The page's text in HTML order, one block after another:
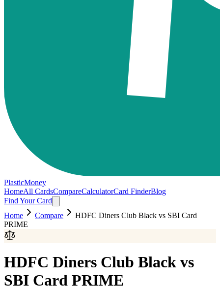
PlasticMoney
HomeAll CardsCompareCalculatorCard FinderBlog
Find Your Card
Home
Compare HDFC Diners Club Black vs SBI Card
PRIME
HDFC Diners Club Black vs
SBI Card PRIME